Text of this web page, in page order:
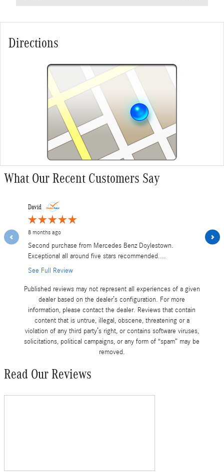
Directions
What Our Recent Customers Say
Slide 1 of 12
David
8 months ago
Second purchase from Mercedes Benz Doylestown.
Exceptional all around five stars recommended....
See Full Review
1 year ago
Paid
Published reviews may not represent all experiences of a given
dealer based on the dealer’s configuration. For more
information, please contact the dealer. Reviews that contain
content that is untrue, illegal, obscene, threatening or a
violation of any third party’s right, or contains software viruses,
solicitations, political campaigns, or any form of “spam” may be
removed.
Read Our Reviews